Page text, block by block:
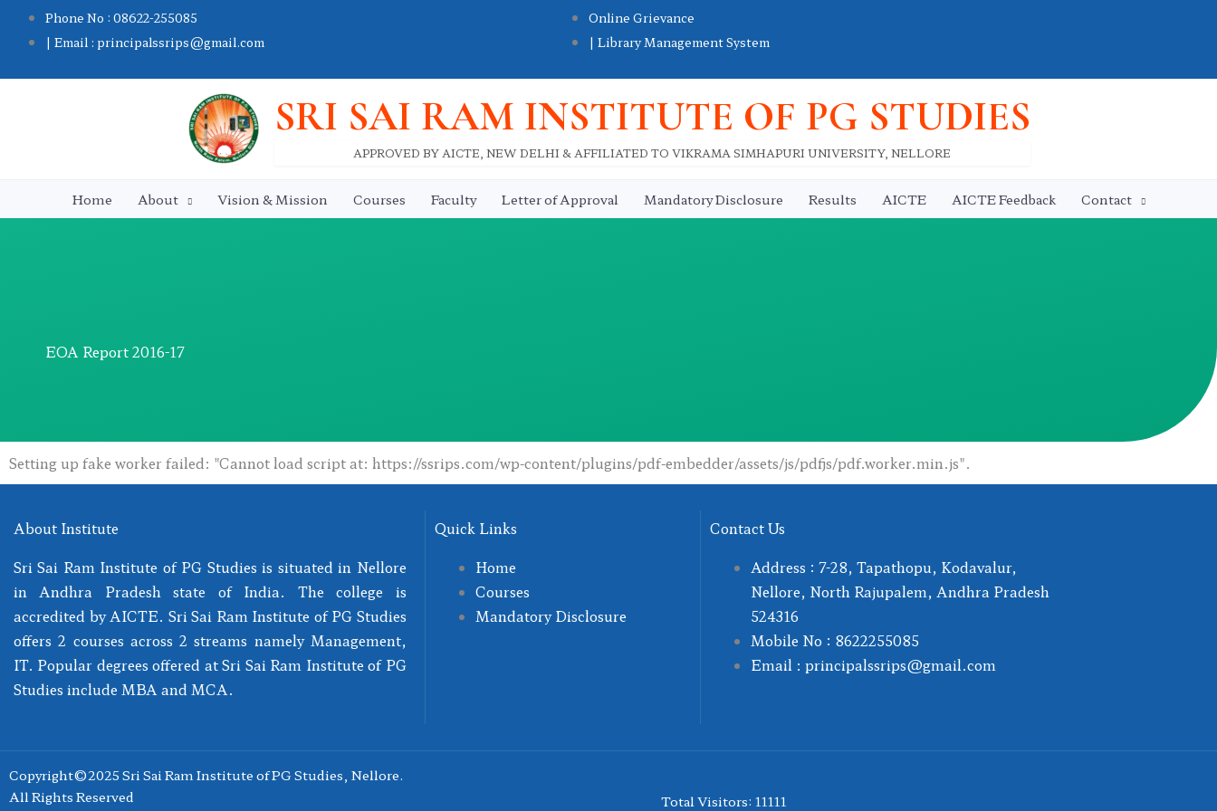
Phone No : 08622-255085
| Email : principalssrips@gmail.com
Online Grievance
| Library Management System
SRI SAI RAM INSTITUTE OF PG STUDIES
APPROVED BY AICTE, NEW DELHI & AFFILIATED TO VIKRAMA SIMHAPURI UNIVERSITY, NELLORE
Home About Vision & Mission Courses Faculty Letter of Approval Mandatory Disclosure Results AICTE AICTE Feedback Contact
EOA Report 2016-17
Setting up fake worker failed: "Cannot load script at: https://ssrips.com/wp-content/plugins/pdf-embedder/assets/js/pdfjs/pdf.worker.min.js".
About Institute
Sri Sai Ram Institute of PG Studies is situated in Nellore
in Andhra Pradesh state of India. The college is
accredited by AICTE. Sri Sai Ram Institute of PG Studies
offers 2 courses across 2 streams namely Management,
IT. Popular degrees offered at Sri Sai Ram Institute of PG
Studies include MBA and MCA.
Quick Links
Home
Courses
Mandatory Disclosure
Contact Us
Address : 7-28, Tapathopu, Kodavalur,
Nellore, North Rajupalem, Andhra Pradesh
524316
Mobile No : 8622255085
Email : principalssrips@gmail.com
Copyright©2025 Sri Sai Ram Institute of PG Studies, Nellore.
All Rights Reserved
Total Visitors: 11111